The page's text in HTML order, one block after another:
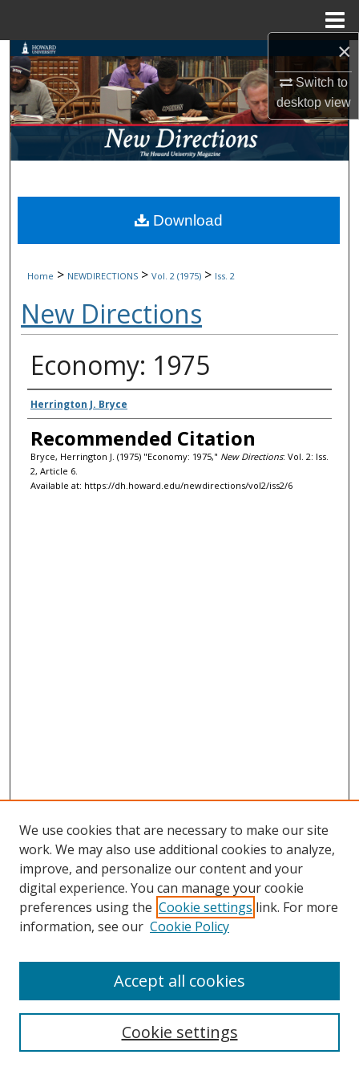
×
Switch to
desktopview
Search
Browse Collections
My Account
Digital Commons Network™
Home > NEWDIRECTIONS > Vol. 2 (1975) > Iss. 2
New Directions
Economy: 1975
Authors
Herrington J. Bryce
Recommended Citation
Bryce, Herrington J. (1975) "Economy: 1975," New Directions: Vol. 2: Iss.
2, Article 6.
Available at: https://dh.howard.edu/newdirections/vol2/iss2/6
Download
Journal Home
About This Journal
Aims & Scope
Policies
Most Popular Papers
Receive Email Notices or RSS
Select an issue:
We use cookies that are necessary to make our site
work. We may also use additional cookies to analyze,
improve, and personalize our content and your
digital experience. You can manage your cookie
preferences using the Cookie settings link. For more
information, see our Cookie Policy
Cookie settings
Accept all cookies